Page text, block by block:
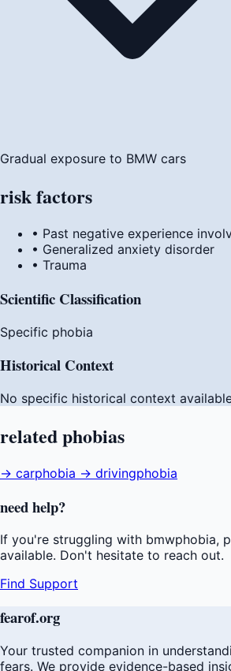
Gradual exposure to BMW cars
riskfactors
• Past negative experience
• Generalized anxiety disorder
• Trauma
Scientific Classification
Specific phobia
Historical Context
No specific historical context
relatedphobias
→ carphobia → drivingphobia
needhelp?
If you're struggling with bmwphobia,
available. Don't hesitate to reach out.
Find Support
fearof.org
Your trusted companion in
fears. We provide evidence-based